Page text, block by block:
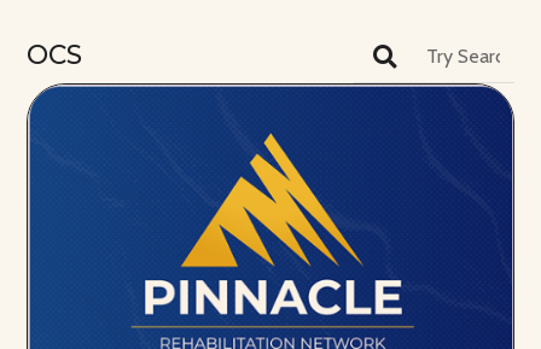
OCS 